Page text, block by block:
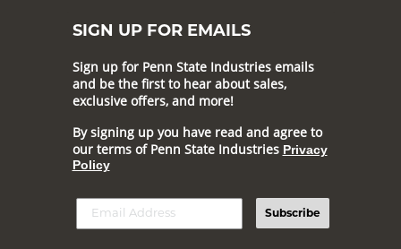
SIGN UP FOR EMAILS
Sign up for Penn State Industries emails
and be the first to hear about sales,
exclusive offers, and more!
By signing up you have read and agree to
our terms of Penn State Industries Privacy
Policy
Subscribe